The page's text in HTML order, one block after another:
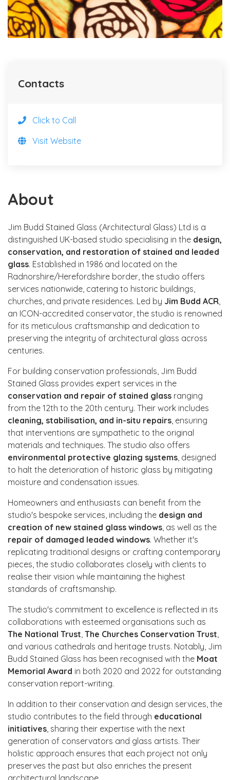
About
Jim Budd Stained Glass (Architectural Glass) Ltd is a
distinguished UK-based studio specialising in the design,
conservation, and restoration of stained and leaded
glass. Established in 1986 and located on the
Radnorshire/Herefordshire border, the studio offers
services nationwide, catering to historic buildings,
churches, and private residences. Led by Jim Budd ACR
an ICON-accredited conservator, the studio is renowned
for its meticulous craftsmanship and dedication to
preserving the integrity of architectural glass across
centuries.
For building conservation professionals, Jim Budd
Stained Glass provides expert services in the
conservation and repair of stained glass ranging
from the 12th to the 20th century. Their work includes
cleaning, stabilisation, and in-situ repairs , ensuring
that interventions are sympathetic to the original
materials and techniques. The studio also offers
environmental protective glazing systems , designed
to halt the deterioration of historic glass by mitigating
moisture and condensation issues.
Homeowners and enthusiasts can benefit from the
studio's bespoke services, including the design and
creation of new stained glass windows , as well as the
repair of damaged leaded windows. Whether it's
replicating traditional designs or crafting contemporary
pieces, the studio collaborates closely with clients to
realise their vision while maintaining the highest
standards of craftsmanship.
The studio's commitment to excellence is reflected in its
collaborations with esteemed organisations such as
The National Trust The Churches Conservation Trust
and various cathedrals and heritage trusts. Notably, Jim
Budd Stained Glass has been recognised with the Moat
Memorial Award in both 2020 and 2022 for outstanding
conservation report-writing.
In addition to their conservation and design services, the
studio contributes to the field through educational
initiatives , sharing their expertise with the next
generation of conservators and glass artists. Their
holistic approach ensures that each project not only
preserves the past but also enriches the present
architectural landscape.
Contacts
Click to Call
Visit Website